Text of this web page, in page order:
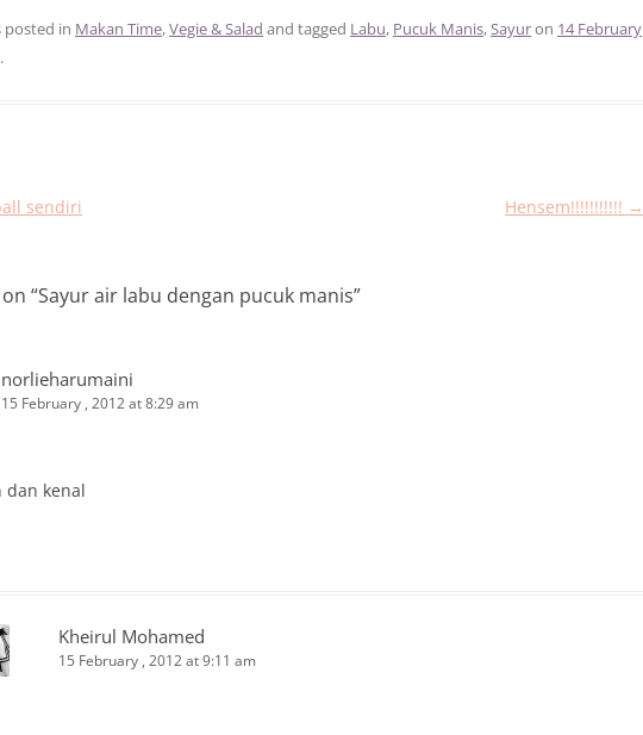
posted in Makan Time,Vegie & Salad and tagged Labu, Pucuk Manis,Sayuron 14 February
.
sendiri Hensem!!!!!!!!!!! →
“Sayur air labu dengan pucuk manis”
norlieharumaini
15 February , 2012 at 8:29 am
dan kenal
Kheirul Mohamed
15 February , 2012 at 9:11 am